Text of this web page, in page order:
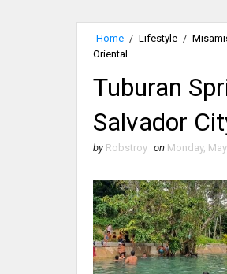
Home / Lifestyle /
Oriental
Tuburan
Salvador
by Robstroy on Monday,